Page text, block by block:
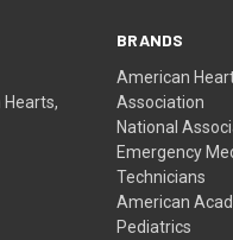
BRANDS
American
Association
National
Emergency
Technicians
American
Pediatrics